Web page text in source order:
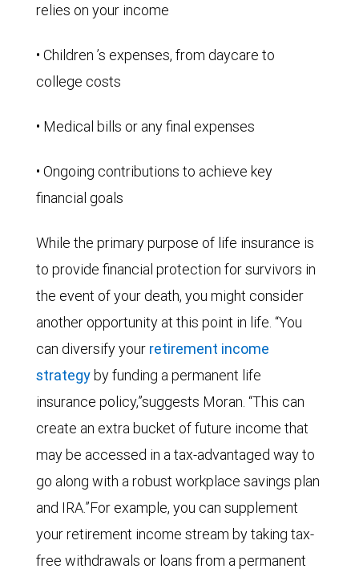
relies on your income
• Children ’s expenses, from daycare to
college costs
• Medical bills or any final expenses
• Ongoing contributions to achieve key
financial goals
While the primary purpose of life insurance is
to provide financial protection for survivors in
the event of your death, you might consider
another opportunity at this point in life. “You
can diversify your retirement income
strategyby funding a permanent life
insurance policy,”suggests Moran. “This can
create an extra bucket of future income that
may be accessed in a tax-advantaged way to
go along with a robust workplace savings plan
and IRA.”For example, you can supplement
your retirement income stream by taking tax-
free withdrawals or loans from a permanent